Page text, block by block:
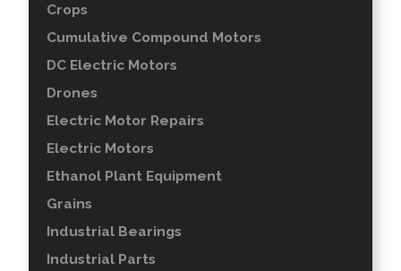
Crops
Cumulative Compound Motors
DC Electric Motors
Drones
Electric Motor Repairs
Electric Motors
Ethanol Plant Equipment
Grains
Industrial Bearings
Industrial Parts